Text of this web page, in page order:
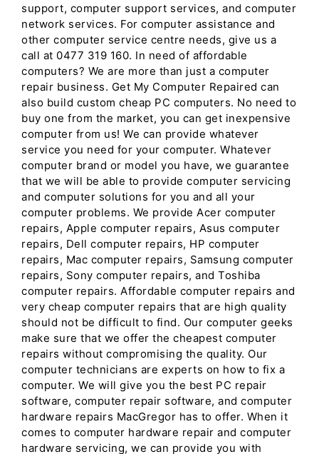
support, computer support services, and computer
network services. For computer assistance and
other computer service centre needs, give us a
call at 0477 319 160. In need of affordable
computers? We are more than just a computer
repair business. Get My Computer Repaired can
also build custom cheap PC computers. No need to
buy one from the market, you can get inexpensive
computer from us! We can provide whatever
service you need for your computer. Whatever
computer brand or model you have, we guarantee
that we will be able to provide computer servicing
and computer solutions for you and all your
computer problems. We provide Acer computer
repairs, Apple computer repairs, Asus computer
repairs, Dell computer repairs, HP computer
repairs, Mac computer repairs, Samsung computer
repairs, Sony computer repairs, and Toshiba
computer repairs. Affordable computer repairs and
very cheap computer repairs that are high quality
should not be difficult to find. Our computer geeks
make sure that we offer the cheapest computer
repairs without compromising the quality. Our
computer technicians are experts on how to fix a
computer. We will give you the best PC repair
software, computer repair software, and computer
hardware repairs MacGregor has to offer. When it
comes to computer hardware repair and computer
hardware servicing, we can provide you with